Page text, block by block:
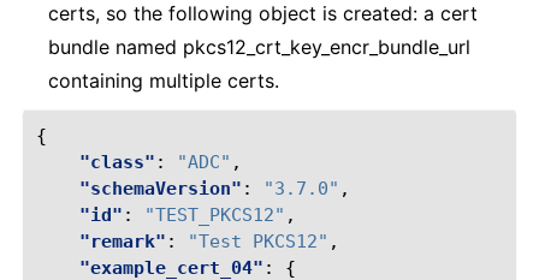
certs, so the following object is created: a cert
bundle named pkcs12_crt_key_encr_bundle_url
containing multiple certs.
{
"class" : "ADC" ,
"schemaVersion" : "3.7.0" ,
"id" : "TEST_PKCS12" ,
"remark" : "Test PKCS12" ,
"example_cert_04" :
{